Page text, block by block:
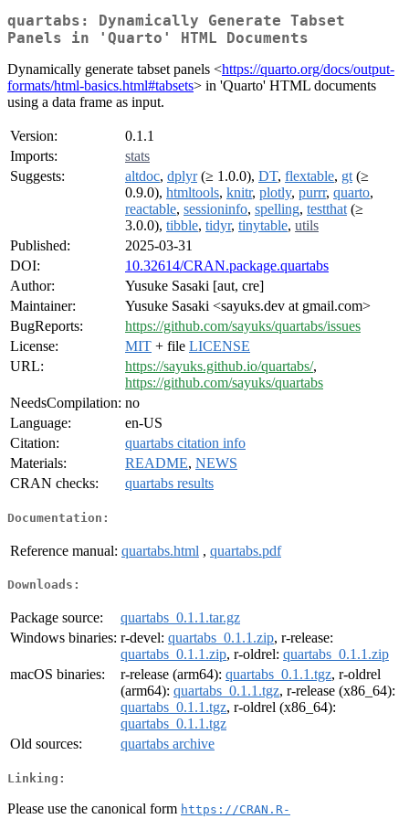
quartabs: Dynamically Generate Tabset
Panels in 'Quarto' HTML Documents
Dynamically generate tabset panels <https://quarto.org/docs/output-
formats/html-basics.html#tabsets> in 'Quarto' HTML documents
using a data frame as input.
Version:
0.1.1
Imports:
stats
Suggests:
altdoc, dplyr(≥ 1.0.0), DT, flextable, gt (≥
0.9.0), htmltools, knitr, plotly, purrr, quarto,
reactable, sessioninfo, spelling, testthat (≥
3.0.0), tibble, tidyr, tinytable, utils
Published:
2025-03-31
DOI:
10.32614/CRAN.package.quartabs
Author:
Yusuke Sasaki [aut, cre]
Maintainer:
Yusuke Sasaki <sayuks.dev at gmail.com>
BugReports:
https://github.com/sayuks/quartabs/issues
License:
MIT + file LICENSE
URL:
https://sayuks.github.io/quartabs/,
https://github.com/sayuks/quartabs
NeedsCompilation: no
Language:
en-US
Citation:
quartabs citation info
Materials:
README, NEWS
CRAN checks:
quartabs results
Documentation:
Reference manual: quartabs.html , quartabs.pdf
Downloads:
Package source:
quartabs_0.1.1.tar.gz
Windows binaries: r-devel: quartabs_0.1.1.zip, r-release:
quartabs_0.1.1.zip, r-oldrel: quartabs_0.1.1.zip
macOS binaries:
r-release (arm64): quartabs_0.1.1.tgz, r-oldrel
(arm64): quartabs_0.1.1.tgz, r-release (x86_64):
quartabs_0.1.1.tgz, r-oldrel (x86_64):
quartabs_0.1.1.tgz
Old sources:
quartabs archive
Linking:
Please use the canonical form https://CRAN.R-